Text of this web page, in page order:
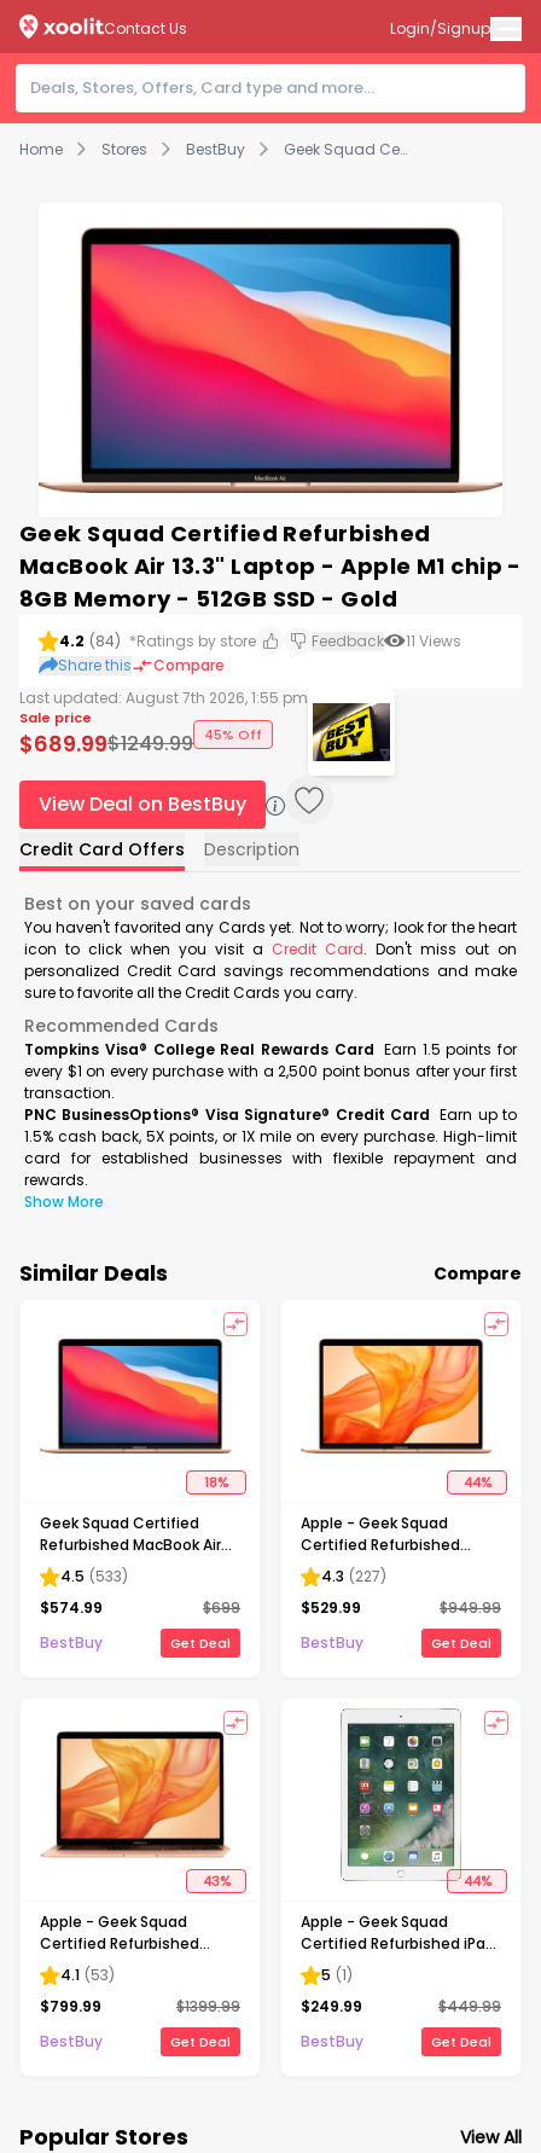
Home Stores BestBuy Geek Squad Certified Refurbished MacBook Air 13.3" Laptop - Apple M1 chip - 8GB Memory - 512GB SSD - Gold
Contact Us Login/Signup
Geek Squad Certified Refurbished
MacBook Air 13.3" Laptop - Apple M1 chip -
8GB Memory - 512GB SSD - Gold
4.2 (84) *Ratings by store Feedback 11 Views
Share this
Compare
Last updated: August 7th 2026, 1:55 pm
Sale price
$689.99$1249.99 45% Off
View Deal on BestBuy
Credit Card Offers Description
Best on your saved cards
You haven't favorited any Cards yet. Not to worry; look for the heart
icon to click when you visit a Credit Card. Don't miss out on
personalized Credit Card savings recommendations and make
sure to favorite all the Credit Cards you carry.
Recommended Cards
Tompkins Visa® College Real Rewards Card Earn 1.5 points for
every $1 on every purchase with a 2,500 point bonus after your first
transaction.
PNC BusinessOptions® Visa Signature® Credit Card Earn up to
1.5% cash back, 5X points, or 1X mile on every purchase. High-limit
card for established businesses with flexible repayment and
rewards.
Show More
Similar Deals Compare
18%
Geek Squad Certified
Refurbished MacBook Air
13.3" Laptop - Apple M1 chip
- 8GB Memory - 256GB
SSD - Gold
4.5 (533)
$574.99 $699
BestBuy
Get Deal
44%
Apple - Geek Squad
Certified Refurbished
MacBook Air 13.3" Laptop -
Intel Core i3 - 8GB Memory
- 256GB Solid State Drive -
4.3 (227)
$529.99 $949.99
BestBuy
Get Deal
43%
Apple - Geek Squad
Certified Refurbished
MacBook Air - 13.3" Retina
Display - Intel Core i5 -
8GB Memory - 256GB
Flash Storage - Gold
4.1 (53)
$799.99 $1399.99
BestBuy
Get Deal
44%
Apple - Geek Squad
Certified Refurbished iPad
Air 2 Wi-Fi 64GB - Gold
5 (1)
$249.99 $449.99
BestBuy
Get Deal
Popular Stores View All